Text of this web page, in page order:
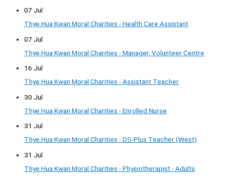
07 Jul
Thye Hua Kwan Moral Charities - Health Care Assistant
07 Jul
Thye Hua Kwan Moral Charities - Manager, Volunteer Centre
16 Jul
Thye Hua Kwan Moral Charities - Assistant Teacher
30 Jul
Thye Hua Kwan Moral Charities - Enrolled Nurse
31 Jul
Thye Hua Kwan Moral Charities - DS-Plus Teacher (West)
31 Jul
Thye Hua Kwan Moral Charities - Physiotherapist - Adults